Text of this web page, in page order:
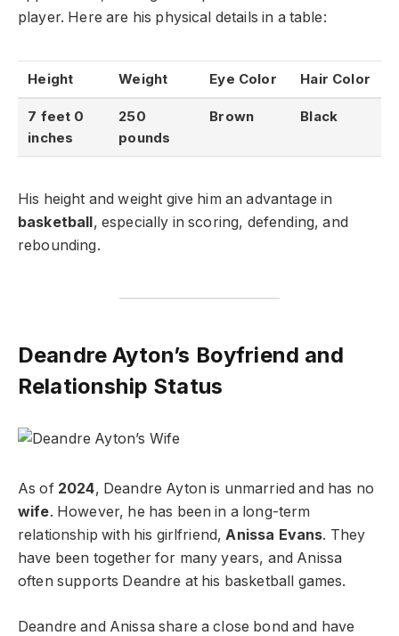
player. Here are his physical details in a table:
Height Weight Eye Color Hair Color
7 feet 0
inches
250
pounds
Brown Black
His height and weight give him an advantage in
basketball , especially in scoring, defending, and
rebounding.
Deandre Ayton’s Boyfriend and
Relationship Status
As of 2024, Deandre Ayton is unmarried and has no
wife. However, he has been in a long-term
relationship with his girlfriend,Anissa Evans. They
have been together for many years, and Anissa
often supports Deandre at his basketball games.
Deandre and Anissa share a close bond and have